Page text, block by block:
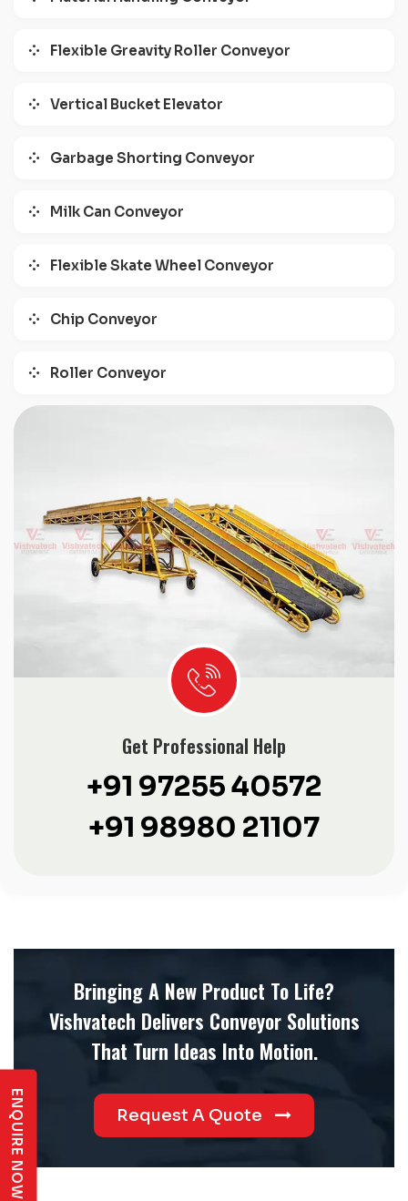
Flexible Greavity Roller Conveyor
Vertical Bucket Elevator
Garbage Shorting Conveyor
Milk Can Conveyor
Flexible Skate Wheel Conveyor
Chip Conveyor
Roller Conveyor
Get Professional Help
+91 97255 40572
+91 98980 21107
Bringing A New Product To Life?
Vishvatech Delivers Conveyor Solutions
That Turn Ideas Into Motion.
Request A Quote
ENQUIRE NOW